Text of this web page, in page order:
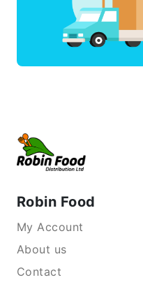
Robin Food
My Account
About us
Contact